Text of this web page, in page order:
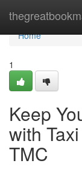
Home
Home
1
Keep
with
TMC